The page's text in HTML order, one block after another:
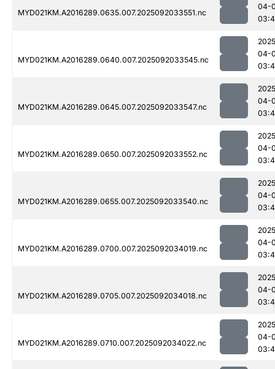
MYD021KM.A2016289.0635.007.2025092033551.nc
04-
MYD021KM.A2016289.0640.007.2025092033545.nc
04-
MYD021KM.A2016289.0645.007.2025092033547.nc
04-
MYD021KM.A2016289.0650.007.2025092033552.nc
04-
MYD021KM.A2016289.0655.007.2025092033540.nc
04-
MYD021KM.A2016289.0700.007.2025092034019.nc
04-
MYD021KM.A2016289.0705.007.2025092034018.nc
04-
MYD021KM.A2016289.0710.007.2025092034022.nc
04-